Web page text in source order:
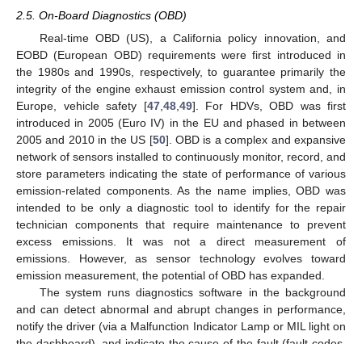
2.5. On-Board Diagnostics (OBD)
Real-time OBD (US), a California policy innovation, and
EOBD (European OBD) requirements were first introduced in
the 1980s and 1990s, respectively, to guarantee primarily the
integrity of the engine exhaust emission control system and, in
Europe, vehicle safety [47,48,49]. For HDVs, OBD was first
introduced in 2005 (Euro IV) in the EU and phased in between
2005 and 2010 in the US [50]. OBD is a complex and expansive
network of sensors installed to continuously monitor, record, and
store parameters indicating the state of performance of various
emission-related components. As the name implies, OBD was
intended to be only a diagnostic tool to identify for the repair
technician components that require maintenance to prevent
excess emissions. It was not a direct measurement of
emissions. However, as sensor technology evolves toward
emission measurement, the potential of OBD has expanded.
The system runs diagnostics software in the background
and can detect abnormal and abrupt changes in performance,
notify the driver (via a Malfunction Indicator Lamp or MIL light on